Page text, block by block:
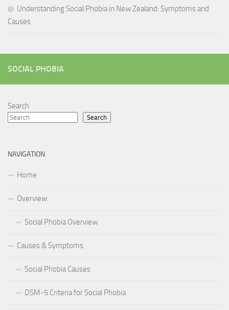
Understanding Social Phobia in New Zealand: Symptoms and
Causes
SOCIAL PHOBIA
Search
Search
NAVIGATION
Home
Overview
Social Phobia Overview
Causes & Symptoms
Social Phobia Causes
DSM-5 Criteria for Social Phobia